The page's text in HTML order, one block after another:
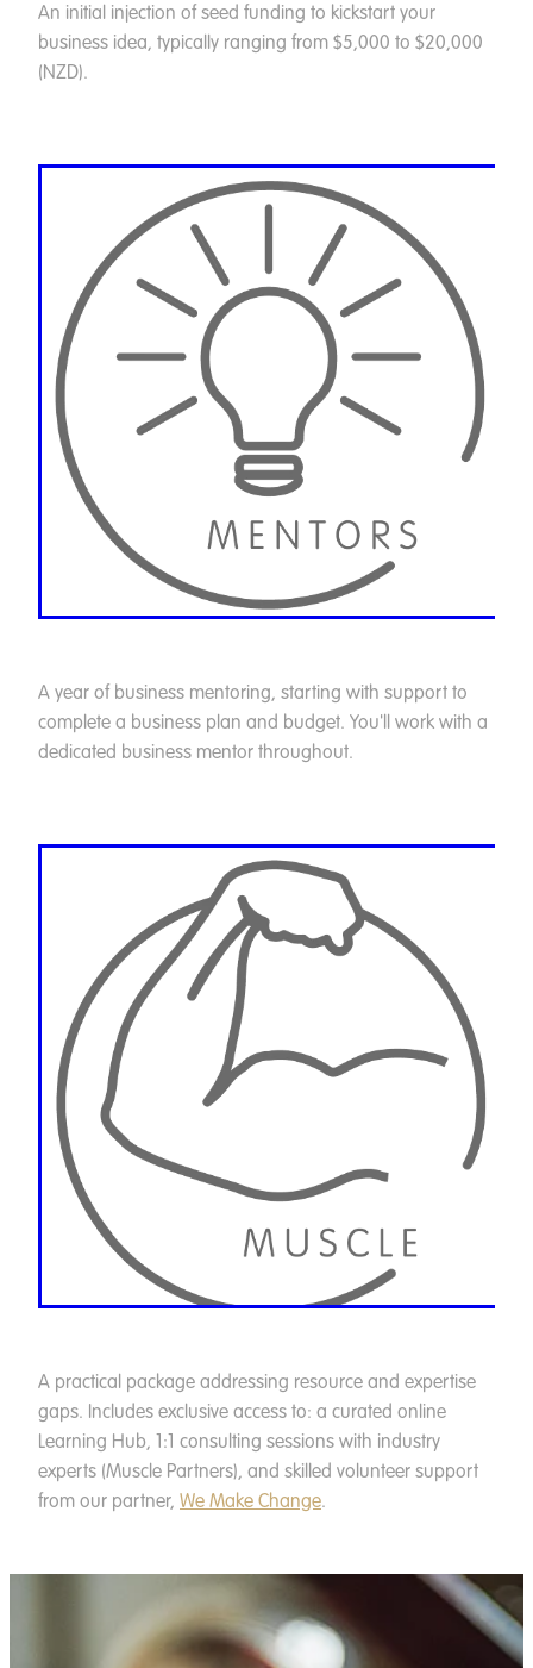
An initial injection of seed funding to kickstart your
business idea, typically ranging from $5,000 to $20,000
(NZD).
A year of business mentoring, starting with support to
complete a business plan and budget. You'll work with a
dedicated business mentor throughout.
A practical package addressing resource and expertise
gaps. Includes exclusive access to: a curated online
Learning Hub, 1:1 consulting sessions with industry
experts (Muscle Partners), and skilled volunteer support
from our partner, We Make Change.